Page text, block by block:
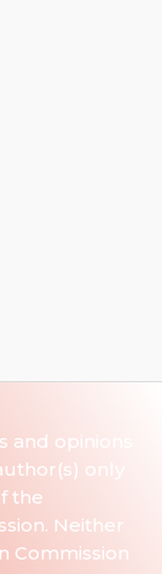
opinions
only
the
Neither
Commission